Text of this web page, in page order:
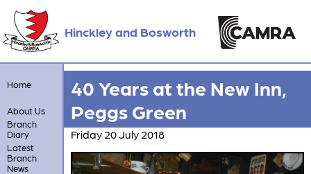
Hinckley and Bosworth
Home
About Us
Branch
Diary
Latest
Branch
News
40 Years at the New Inn,
Peggs Green
Friday 20 July 2018